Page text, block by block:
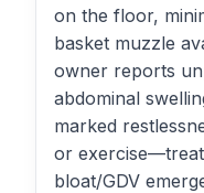
on the floor,
basket muzzle
owner reports
abdominal
marked
or
bloat/GDV